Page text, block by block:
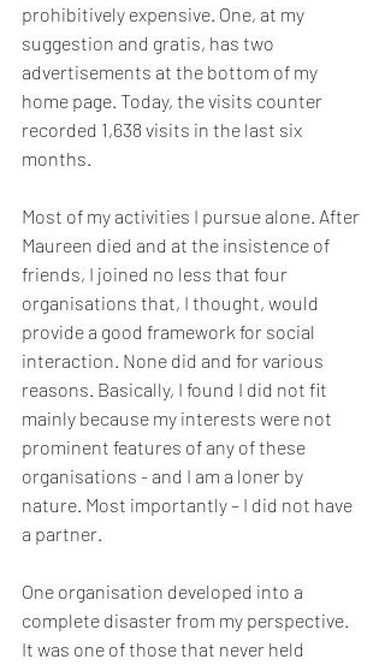
prohibitively expensive. One, at my
suggestion and gratis, has two
advertisements at the bottom of my
home page. Today, the visits counter
recorded 1,638 visits in the last six
months.
Most of my activities I pursue alone. After
Maureen died and at the insistence of
friends, I joined no less that four
organisations that, I thought, would
provide a good framework for social
interaction. None did and for various
reasons. Basically, I found I did not fit
mainly because my interests were not
prominent features of any of these
organisations - and I am a loner by
nature. Most importantly – I did not have
a partner.
One organisation developed into a
complete disaster from my perspective.
It was one of those that never held